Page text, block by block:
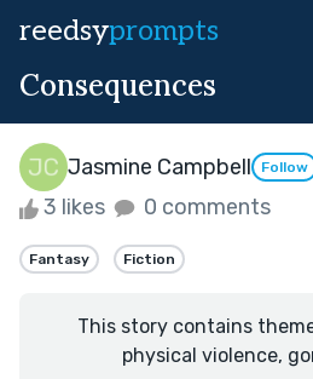
reedsyprompts
Consequences
Jasmine Campbell Follow
3 likes 0 comments
Fantasy Fiction
This story contains
physical violence,